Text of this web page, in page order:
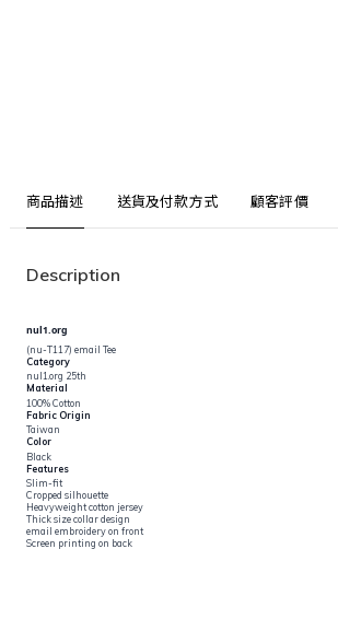
商品描述 送貨及付款方式 顧客評價
Description
nul1.org
(nu-T117) email Tee
Category
nul1.org 25th
Material
100% Cotton
Fabric Origin
Taiwan
Color
Black
Features
Slim-fit
Cropped silhouette
Heavyweight cotton jersey
Thick size collar design
email embroidery on front
Screen printing on back